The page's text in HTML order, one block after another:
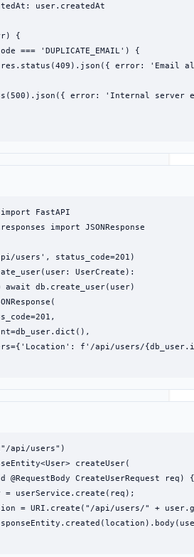
user.createdAt
{
=== 'DUPLICATE_EMAIL') {
error: 'Email
error: 'Internal server
FastAPI
import JSONResponse
users', status_code=201)
UserCreate):
await db.create_user(user)
f'/api/users/
api/users")
createUser(
@RequestBody CreateUserRequest req) {
= userService.create(req);
= URI.create("/api/users/" +